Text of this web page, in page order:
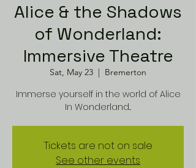
Alice & the Shadows
of Wonderland:
Immersive Theatre
Sat, May 23
  |
Bremerton
Immerse yourself in the world of Alice
In Wonderland...
Tickets are not on sale
See other events